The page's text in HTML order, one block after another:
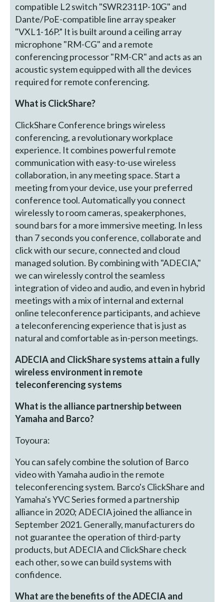
compatible L2 switch "SWR2311P-10G" and
Dante/PoE-compatible line array speaker
"VXL1-16P.” It is built around a ceiling array
microphone "RM-CG" and a remote
conferencing processor "RM-CR" and acts as an
acoustic system equipped with all the devices
required for remote conferencing.
What is ClickShare?
ClickShare Conference brings wireless
conferencing, a revolutionary workplace
experience. It combines powerful remote
communication with easy-to-use wireless
collaboration, in any meeting space. Start a
meeting from your device, use your preferred
conference tool. Automatically you connect
wirelessly to room cameras, speakerphones,
sound bars for a more immersive meeting. In less
than 7 seconds you conference, collaborate and
click with our secure, connected and cloud
managed solution. By combining with "ADECIA,"
we can wirelessly control the seamless
integration of video and audio, and even in hybrid
meetings with a mix of internal and external
online teleconference participants, and achieve
a teleconferencing experience that is just as
natural and comfortable as in-person meetings.
ADECIA and ClickShare systems attain a fully
wireless environment in remote
teleconferencing systems
What is the alliance partnership between
Yamaha and Barco?
Toyoura:
You can safely combine the solution of Barco
video with Yamaha audio in the remote
teleconferencing system. Barco's ClickShare and
Yamaha's YVC Series formed a partnership
alliance in 2020; ADECIA joined the alliance in
September 2021. Generally, manufacturers do
not guarantee the operation of third-party
products, but ADECIA and ClickShare check
each other, so we can build systems with
confidence.
What are the benefits of the ADECIA and